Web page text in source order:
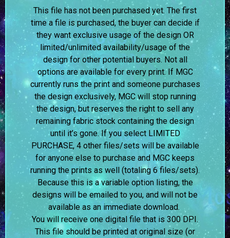
This file has not been purchased yet. The first
time a file is purchased, the buyer can decide if
they want exclusive usage of the design OR
limited/unlimited availability/usage of the
design for other potential buyers. Not all
options are available for every print. If MGC
currently runs the print and someone purchases
the design exclusively, MGC will stop running
the design, but reserves the right to sell any
remaining fabric stock containing the design
until it’s gone. If you select LIMITED
PURCHASE, 4 other files/sets will be available
for anyone else to purchase and MGC keeps
running the prints as well (totaling 6 files/sets).
Because this is a variable option listing, the
designs will be emailed to you, and will not be
available as an immediate download.
You will receive one digital file that is 300 DPI.
This file should be printed at original size (or